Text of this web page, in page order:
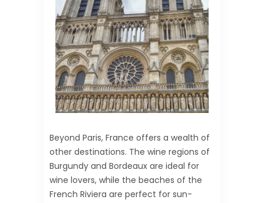
Beyond Paris, France offers a wealth of
other destinations. The wine regions of
Burgundy and Bordeaux are ideal for
wine lovers, while the beaches of the
French Riviera are perfect for sun-